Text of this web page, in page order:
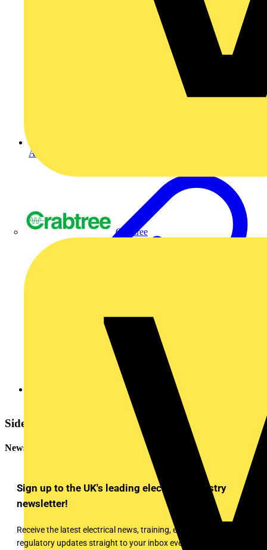
Crabtree
Ask a question
More Q&As of the Day (edited)
Sidebar
Newsletter
Sign up to the UK's leading electrical industry
newsletter!
Receive the latest electrical news, training, expert articles and
regulatory updates straight to your inbox every week!